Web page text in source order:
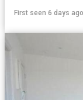
First seen 6 days ago